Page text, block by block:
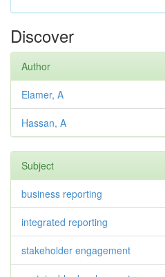
Discover
Author
Elamer, A
Hassan, A
Subject
business reporting
integrated reporting
stakeholder engagement